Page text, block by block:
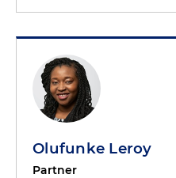
Olufunke Leroy
Partner